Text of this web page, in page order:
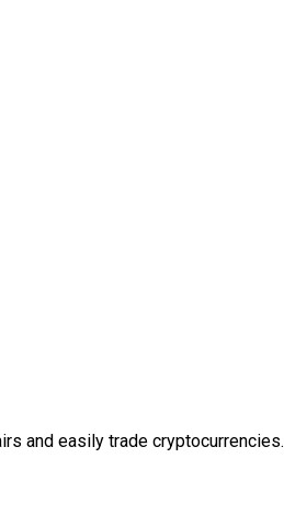
and easily trade cryptocurrencies.